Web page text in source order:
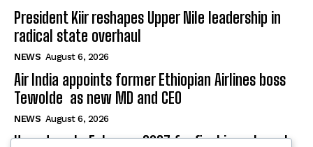
President Kiir reshapes Upper Nile leadership in
radical state overhaul
NEWS August 6, 2026
Air India appoints former Ethiopian Airlines boss
Tewolde as new MD and CEO
NEWS August 6, 2026
Uganda sets February 2027 for final investment